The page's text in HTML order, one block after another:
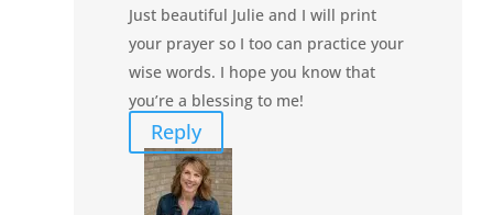
Just beautiful Julie and I will print
your prayer so I too can practice your
wise words. I hope you know that
you’re a blessing to me!
Reply